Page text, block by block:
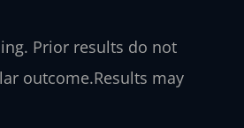
Prior results do not
outcome.Results may